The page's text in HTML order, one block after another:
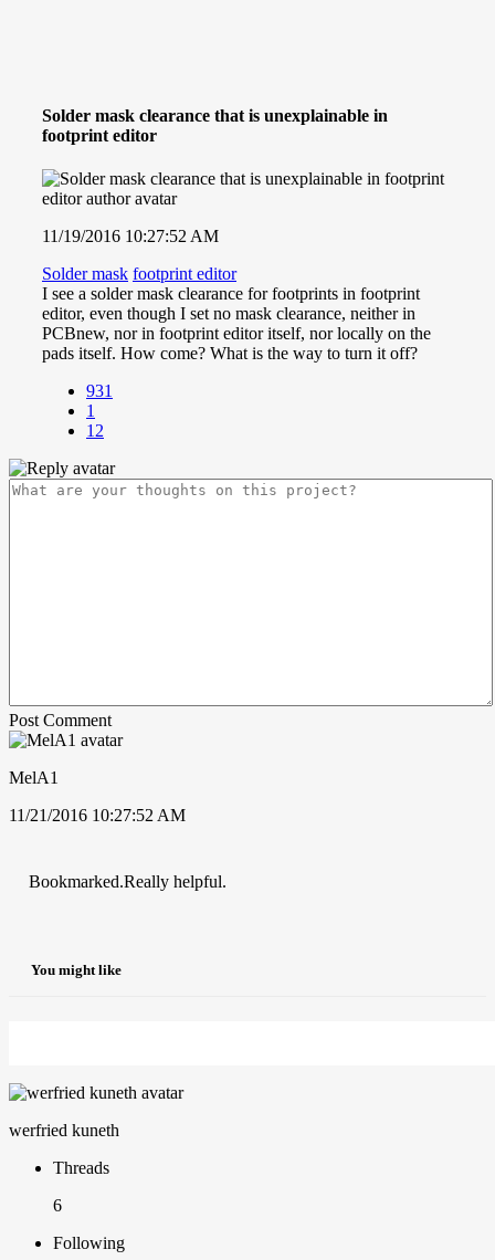
Solder mask clearance that is unexplainable in
footprint editor
11/19/2016 10:27:52 AM
Solder mask footprint editor
I see a solder mask clearance for footprints in footprint
editor, even though I set no mask clearance, neither in
PCBnew, nor in footprint editor itself, nor locally on the
pads itself. How come? What is the way to turn it off?
931
1
12
Post Comment
MelA1
11/21/2016 10:27:52 AM
Bookmarked.Really helpful.
You might like
werfried kuneth
Threads
6
Following